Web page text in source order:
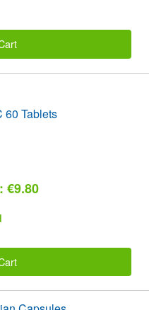
60 Tablets
€9.80